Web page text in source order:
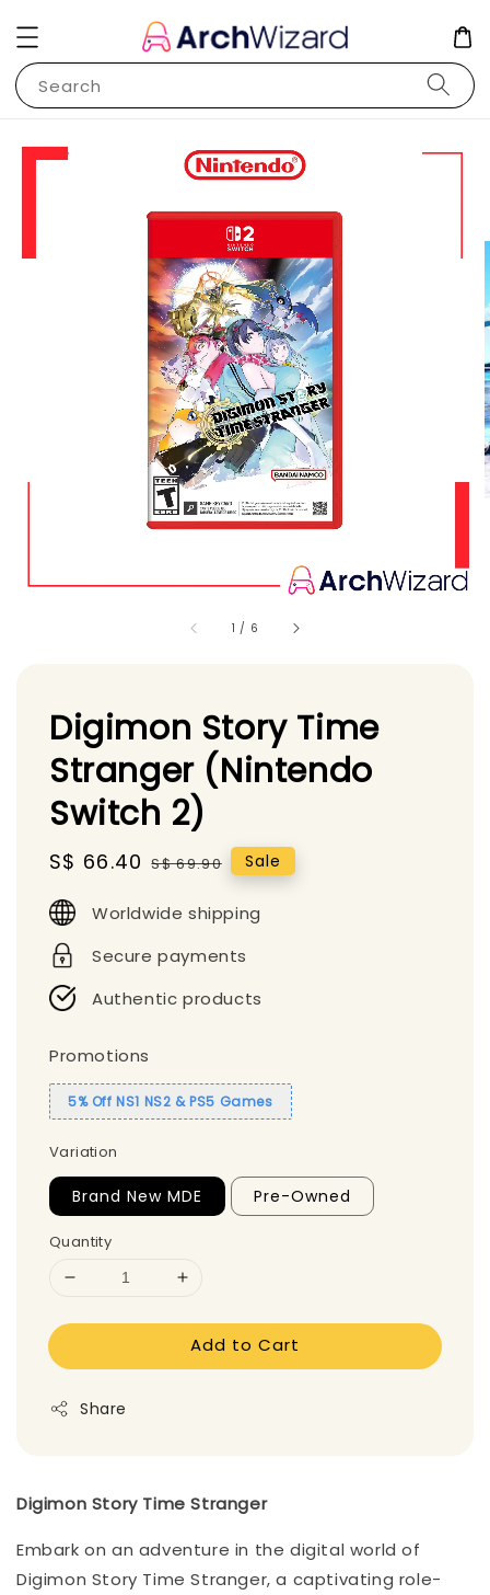
Search
1 / 6
Digimon Story Time
Stranger (Nintendo
Switch 2)
Sale
S$ 66.40 Regular
S$ 69.90 Sale
Worldwide shipping
Secure payments
Authentic products
Promotions
5% Off NS1 NS2 & PS5 Games
Variation
Brand New MDE Pre-Owned
Quantity
Add to Cart
Share
Digimon Story Time Stranger
Embark on an adventure in the digital world of
Digimon Story Time Stranger, a captivating role-